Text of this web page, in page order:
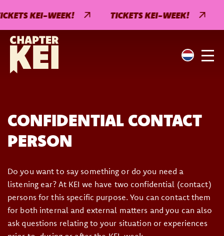
KEI-WEEK! TICKETS KEI-WEEK!
CONFIDENTIAL CONTACT
PERSON
Do you want to say something or do you need a
listening ear? At KEI we have two confidential (contact)
persons for this specific purpose. You can contact them
for both internal and external matters and you can also
ask questions relating to your situation or experiences